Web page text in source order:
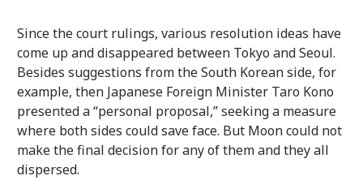
Since the court rulings, various resolution ideas have
come up and disappeared between Tokyo and Seoul.
Besides suggestions from the South Korean side, for
example, then Japanese Foreign Minister Taro Kono
presented a “personal proposal,” seeking a measure
where both sides could save face. But Moon could not
make the final decision for any of them and they all
dispersed.